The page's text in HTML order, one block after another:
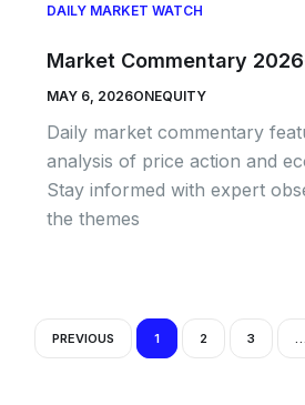
DAILY MARKET WATCH
Market Commentary
MAY 6, 2026ONEQUITY
Daily market commentary
analysis of price action and
Stay informed with expert
the themes
PREVIOUS 1 2 3